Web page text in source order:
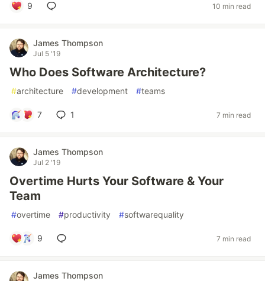
9 10 min read
James Thompson
Jul 5 '19
Who Does Software Architecture?
#architecture #development #teams
7 1 7 min read
James Thompson
Jul 2 '19
Overtime Hurts Your Software & Your
Team
#overtime #productivity #softwarequality
9 7 min read
James Thompson